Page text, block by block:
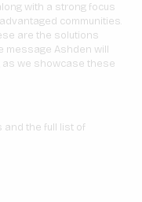
with a strong focus
communities.
are the solutions
message Ashden will
we showcase these
and the full list of